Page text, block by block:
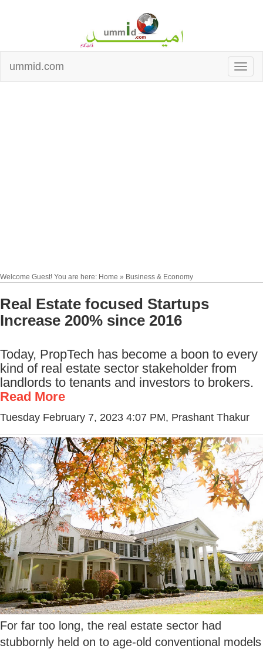
ummid.com
Welcome Guest! You are here: Home » Business & Economy
Real Estate focused Startups
Increase 200% since 2016
Today, PropTech has become a boon to every
kind of real estate sector stakeholder from
landlords to tenants and investors to brokers.
Read More
Tuesday February 7, 2023 4:07 PM, Prashant Thakur
For far too long, the real estate sector had
stubbornly held on to age-old conventional models